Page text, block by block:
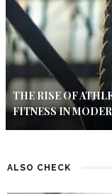
THE RISE OF
FITNESS IN
ALSO CHECK